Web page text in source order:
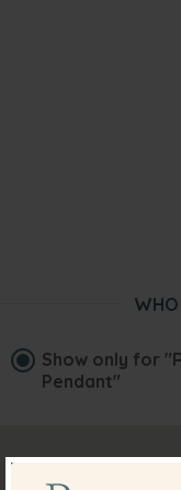
WHO
Show only for
Pendant"